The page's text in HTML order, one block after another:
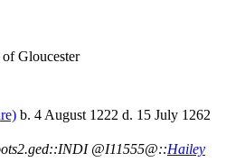
Gloucester
b. 4 August 1222 d. 15 July 1262
@I11555@::Hailey